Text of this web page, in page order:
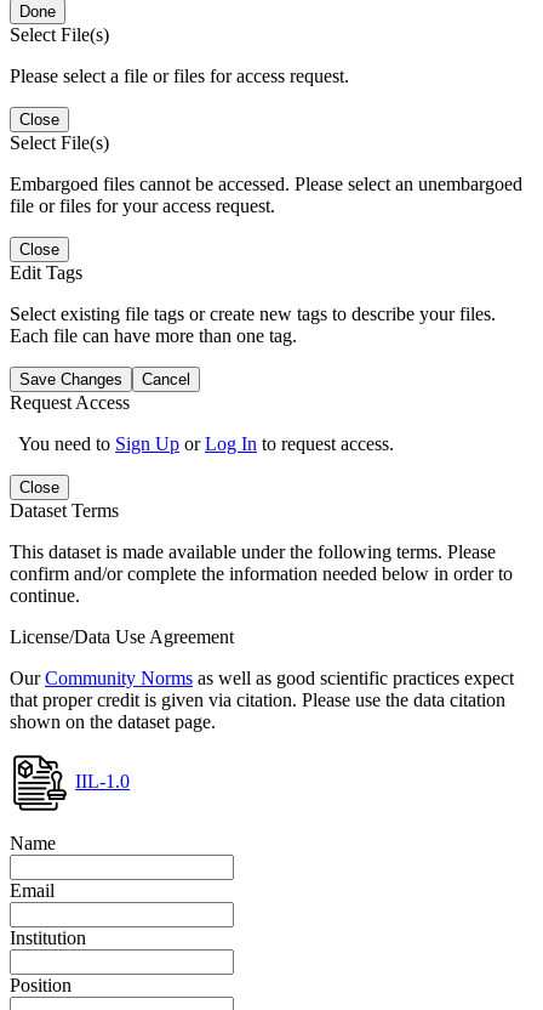
Done
Select File(s)
Please select a file or files for access request.
Close
Select File(s)
Embargoed files cannot be accessed. Please select an unembargoed
file or files for your access request.
Close
Edit Tags
Select existing file tags or create new tags to describe your files.
Each file can have more than one tag.
Save Changes Cancel
Request Access
You need to Sign Up orLog In to request access.
Close
Dataset Terms
This dataset is made available under the following terms. Please
confirm and/or complete the information needed below in order to
continue.
License/Data Use Agreement
OurCommunity Norms as well as good scientific practices expect
that proper credit is given via citation. Please use the data citation
shown on the dataset page.
IIL-1.0
Name
Email
Institution
Position